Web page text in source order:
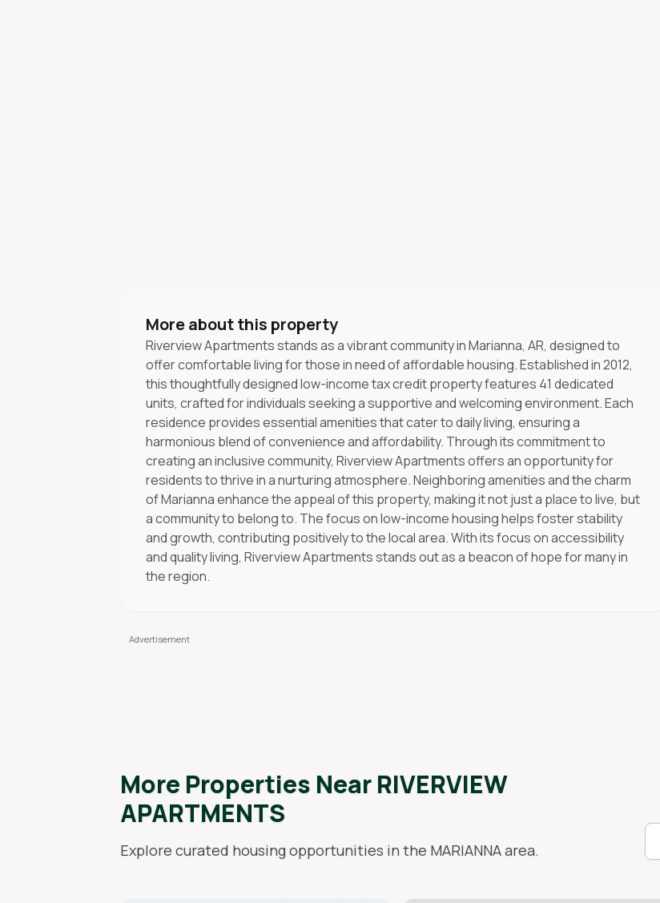
More about this property
Riverview Apartments stands as a vibrant community in Marianna, AR, designed to
offer comfortable living for those in need of affordable housing. Established in 2012,
this thoughtfully designed low-income tax credit property features 41 dedicated
units, crafted for individuals seeking a supportive and welcoming environment. Each
residence provides essential amenities that cater to daily living, ensuring a
harmonious blend of convenience and affordability. Through its commitment to
creating an inclusive community, Riverview Apartments offers an opportunity for
residents to thrive in a nurturing atmosphere. Neighboring amenities and the charm
of Marianna enhance the appeal of this property, making it not just a place to live, but
a community to belong to. The focus on low-income housing helps foster stability
and growth, contributing positively to the local area. With its focus on accessibility
and quality living, Riverview Apartments stands out as a beacon of hope for many in
the region.
More Properties NearRIVERVIEW
APARTMENTS
Explore curated housing opportunities in the MARIANNAarea.